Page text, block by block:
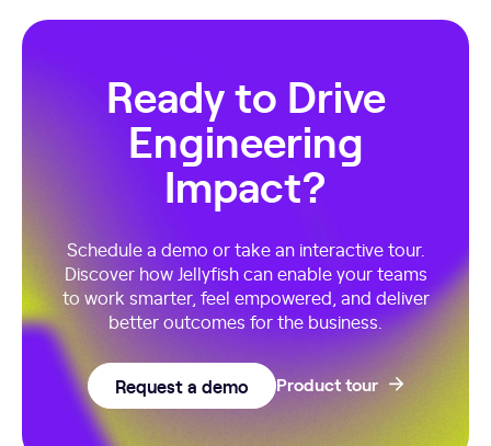
Ready to Drive
Engineering
Impact?
Schedule a demo or take an interactive tour.
Discover how Jellyfish can enable your teams
to work smarter, feel empowered, and deliver
better outcomes for the business.
Request a demo Product tour